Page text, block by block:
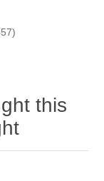
this